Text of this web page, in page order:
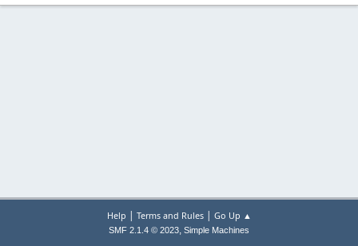
Help | Terms and Rules| Go Up ▲
SMF 2.1.4 © 2023, Simple Machines